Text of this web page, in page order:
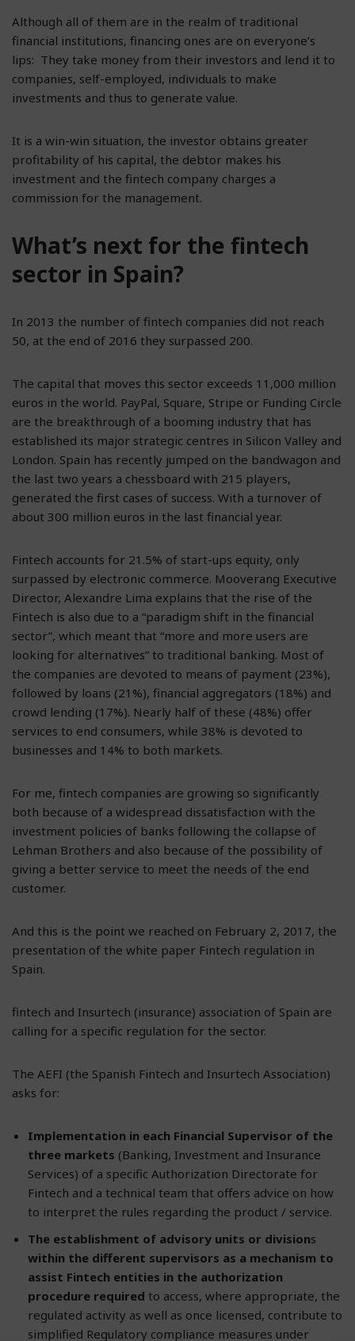
Although all of them are in the realm of traditional
financial institutions, financing ones are on everyone’s
lips: They take money from their investors and lend it to
companies, self-employed, individuals to make
investments and thus to generate value.
It is a win-win situation, the investor obtains greater
profitability of his capital, the debtor makes his
investment and the fintech company charges a
commission for the management.
What’s next for the fintech
sector in Spain?
In 2013 the number of fintech companies did not reach
50, at the end of 2016 they surpassed 200.
The capital that moves this sector exceeds 11,000 million
euros in the world. PayPal, Square, Stripe or Funding Circle
are the breakthrough of a booming industry that has
established its major strategic centres in Silicon Valley and
London. Spain has recently jumped on the bandwagon and
the last two years a chessboard with 215 players,
generated the first cases of success. With a turnover of
about 300 million euros in the last financial year.
Fintech accounts for 21.5% of start-ups equity, only
surpassed by electronic commerce. Mooverang Executive
Director, Alexandre Lima explains that the rise of the
Fintech is also due to a “paradigm shift in the financial
sector”, which meant that “more and more users are
looking for alternatives” to traditional banking. Most of
the companies are devoted to means of payment (23%),
followed by loans (21%), financial aggregators (18%) and
crowd lending (17%). Nearly half of these (48%) offer
services to end consumers, while 38% is devoted to
businesses and 14% to both markets.
For me, fintech companies are growing so significantly
both because of a widespread dissatisfaction with the
investment policies of banks following the collapse of
Lehman Brothers and also because of the possibility of
giving a better service to meet the needs of the end
customer.
And this is the point we reached on February 2, 2017, the
presentation of the white paper Fintech regulation in
Spain.
fintech and Insurtech (insurance) association of Spain are
calling for a specific regulation for the sector.
The AEFI (the Spanish Fintech and Insurtech Association)
asks for:
Implementation in each Financial Supervisor of the
three markets (Banking, Investment and Insurance
Services) of a specific Authorization Directorate for
Fintech and a technical team that offers advice on how
to interpret the rules regarding the product / service.
The establishment of advisory units or divisions
within the different supervisors as a mechanism to
assist Fintech entities in the authorization
procedure required to access, where appropriate, the
regulated activity as well as once licensed, contribute to
simplified Regulatory compliance measures under